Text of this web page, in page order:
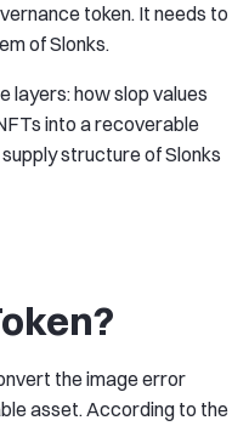
token. It needs to
of Slonks.
layers: how slop values
into a recoverable
structure of Slonks
the image error
asset. According to the